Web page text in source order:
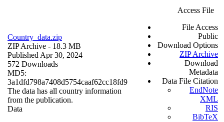
Country_data.zip
ZIP Archive - 18.3 MB
Published Apr 30, 2024
572 Downloads
MD5:
3a1dfd798a7408d5754caaf62cc18fd9
The data has all country information
from the publication.
Data
Access File
File Access
Public
Download Options
ZIP Archive
Download
Metadata
Data File Citation
EndNote
XML
RIS
BibTeX